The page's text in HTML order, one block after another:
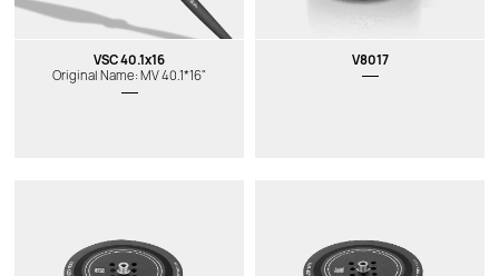
VSC 40.1x16
Original Name: MV 40.1*16"
V8017